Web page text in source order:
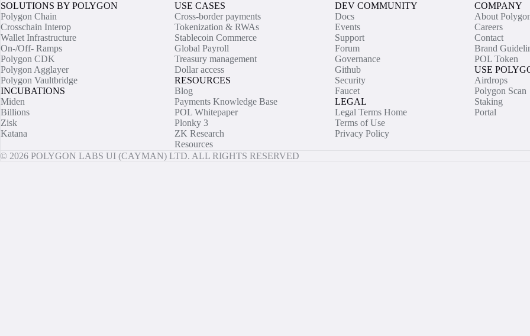
SOLUTIONS BY POLYGON
Polygon Chain
Crosschain Interop
Wallet Infrastructure
On-/Off- Ramps
Polygon CDK
Polygon Agglayer
Polygon Vaultbridge
INCUBATIONS
Miden
Billions
Zisk
Katana
USE CASES
Cross-border payments
Tokenization & RWAs
Stablecoin Commerce
Global Payroll
Treasury management
Dollar access
RESOURCES
Blog
Payments Knowledge Base
POL Whitepaper
Plonky 3
ZK Research
Resources
DEV COMMUNITY
Docs
Events
Support
Forum
Governance
Github
Security
Faucet
LEGAL
Legal Terms Home
Terms of Use
Privacy Policy
COMPANY
About
Careers
Contact
Brand
POL Token
USE
Airdrops
Polygon Scan
Staking
Portal
© 2026 POLYGON LABS UI (CAYMAN) LTD. ALL RIGHTS RESERVED